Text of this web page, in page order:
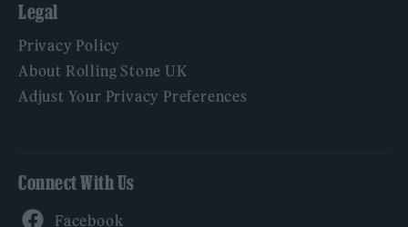
Legal
Privacy Policy
About Rolling Stone UK
Adjust Your Privacy Preferences
Connect With Us